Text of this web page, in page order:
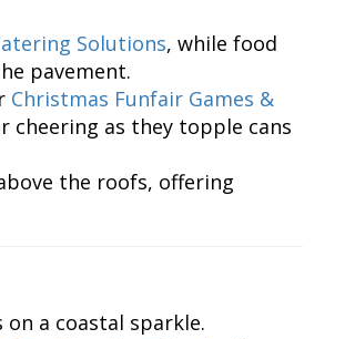
Solutions, while food
pavement.
Christmas Funfair Games &
cheering as they topple cans
the roofs, offering
a coastal sparkle.